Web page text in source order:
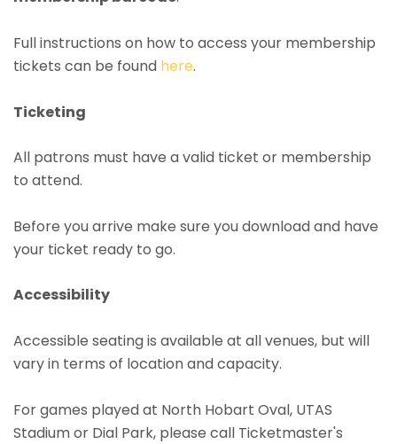
Full instructions on how to access your membership
tickets can be found here.
Ticketing
All patrons must have a valid ticket or membership
to attend.
Before you arrive make sure you download and have
your ticket ready to go.
Accessibility
Accessible seating is available at all venues, but will
vary in terms of location and capacity.
For games played at North Hobart Oval, UTAS
Stadium or Dial Park, please call Ticketmaster's